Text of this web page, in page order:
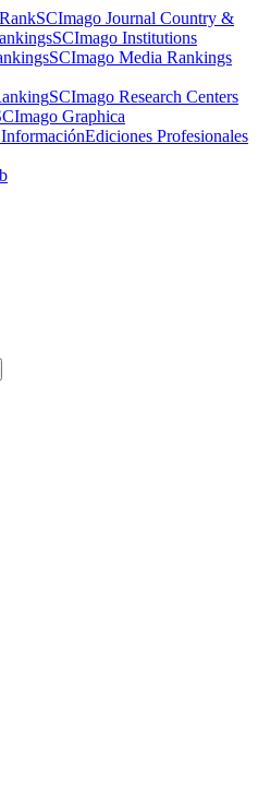
SCImago Journal Country &
SCImago Institutions
SCImago Media Rankings
SCImago Research Centers
Graphica
Ediciones Profesionales